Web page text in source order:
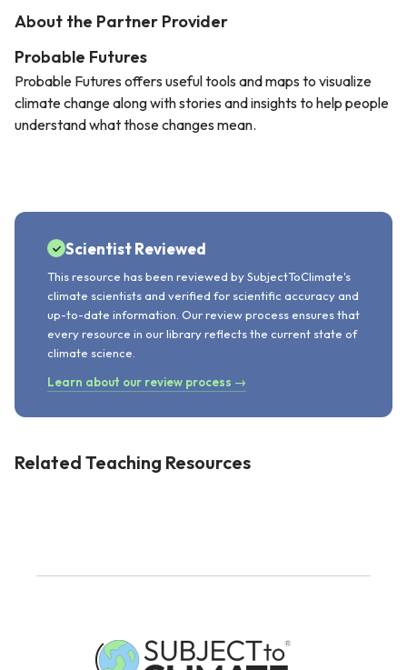
About the Partner Provider
Probable Futures
Probable Futures offers useful tools and maps to visualize
climate change along with stories and insights to help people
understand what those changes mean.
Scientist Reviewed
This resource has been reviewed by SubjectToClimate's
climate scientists and verified for scientific accuracy and
up-to-date information. Our review process ensures that
every resource in our library reflects the current state of
climate science.
Learn about our review process →
Related Teaching Resources